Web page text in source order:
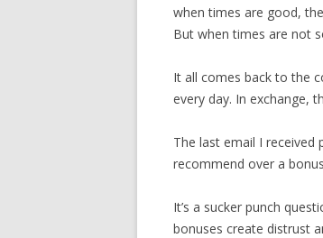
when times are good,
But when times are not
It all comes back to the
every day. In exchange,
The last email I received
recommend over a
It’s a sucker punch
bonuses create distrust